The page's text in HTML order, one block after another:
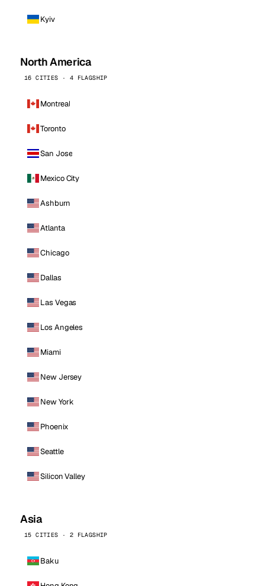
Kyiv
North America
16 CITIES · 4 FLAGSHIP
Montreal
Toronto
San Jose
Mexico City
Ashburn
Atlanta
Chicago
Dallas
Las Vegas
Los Angeles
Miami
New Jersey
New York
Phoenix
Seattle
Silicon Valley
Asia
15 CITIES · 2 FLAGSHIP
Baku